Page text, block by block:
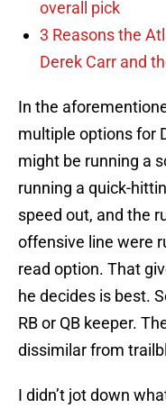
overall pick
3 Reasons the
Derek Carr and
In the
multiple options for
might be running a
running a quick-
speed out, and the
offensive line were
read option. That
he decides is best.
RB or QB keeper.
dissimilar from
I didn’t jot down